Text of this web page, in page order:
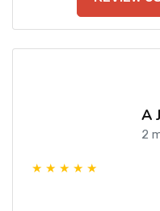
A
2
★ ★ ★ ★ ★